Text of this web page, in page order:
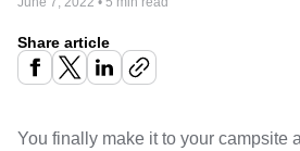
Share article
You finally make it to your campsite